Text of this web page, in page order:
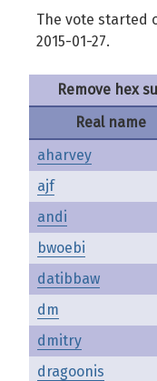
The vote started
2015-01-27.
Remove hex
Real name
aharvey
ajf
andi
bwoebi
datibbaw
dm
dmitry
dragoonis